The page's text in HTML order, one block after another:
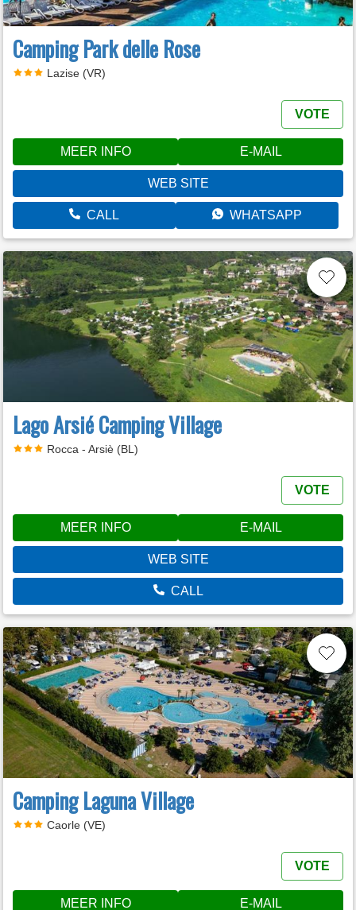
Camping Park delle Rose
Lazise (VR)
VOTE
MEER INFO E-MAIL
WEB SITE
CALL WHATSAPP
Lago Arsié Camping Village
Rocca - Arsiè (BL)
VOTE
MEER INFO E-MAIL
WEB SITE
CALL
Camping Laguna Village
Caorle (VE)
VOTE
MEER INFO E-MAIL